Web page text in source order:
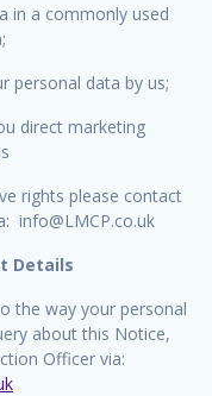
in a commonly used
personal data by us;
direct marketing
rights please contact
info@LMCP.co.uk
Details
the way your personal
about this Notice,
Officer via: